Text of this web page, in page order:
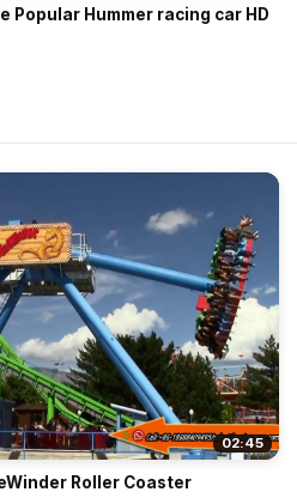
Popular Hummer racing car HD
02:45
Roller Coaster